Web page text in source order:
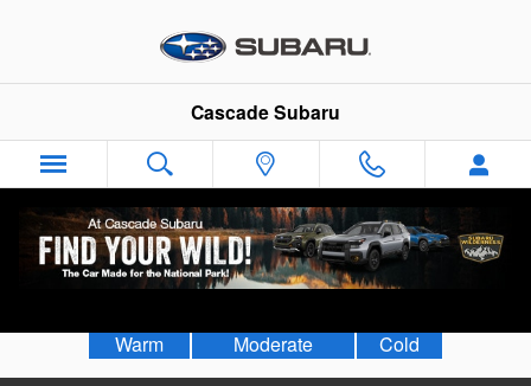
Cascade Subaru
Weather & Vehicle Preparation
Warm Moderate Cold